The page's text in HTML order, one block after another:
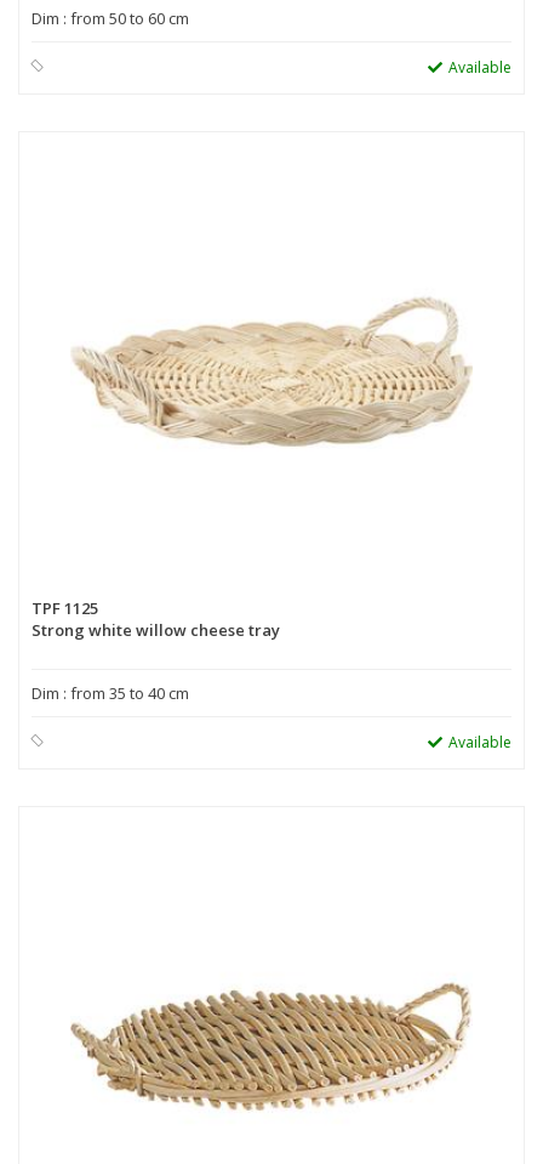
Dim : from 50 to 60 cm
Available
TPF 1125
Strong white willow cheese tray
Dim : from 35 to 40 cm
Available